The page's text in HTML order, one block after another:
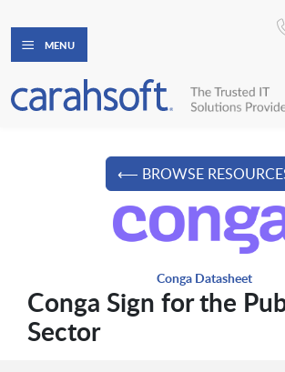
MENU
⟵ BROWSE
Conga Datasheet
Conga Sign for the
Sector